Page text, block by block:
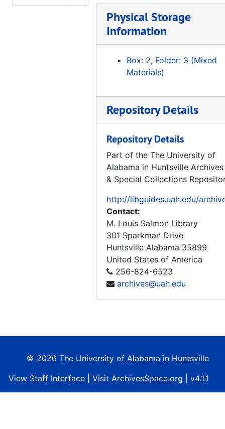
NASA Earth Resources Survey Symposium, Volume II-B, Special Session Presentations, Coastal Zone Management - State and Local Users - User Services, 1975-06
Physical Storage
Information
Box: 2, Folder: 3 (Mixed
Materials)
Repository Details
Repository Details
Part of the The University of
Alabama in Huntsville Archives
& Special Collections
http://libguides.uah.edu/
Contact:
M. Louis Salmon Library
301 Sparkman Drive
Huntsville Alabama 35899
United States of America
256-824-6523
archives@uah.edu
© 2026 The University of Alabama in Huntsville
View Staff Interface | Visit ArchivesSpace.org | v4.1.1